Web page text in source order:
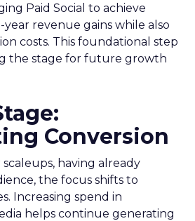
Paid Social to achieve
revenue gains while also
costs. This foundational step
the stage for future growth
Conversion
scaleups, having already
the focus shifts to
Increasing spend in
helps continue generating